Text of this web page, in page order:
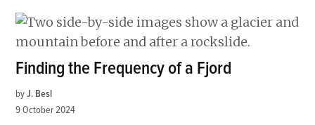
Finding the Frequency of a Fjord
by J. Besl
9 October 2024